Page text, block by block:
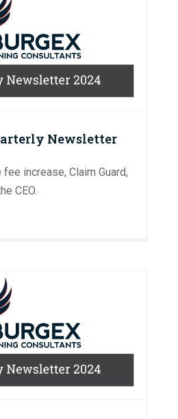
Newsletter
fee increase, Claim Guard,
CEO.